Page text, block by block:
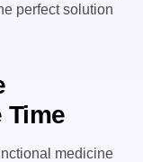
perfect solution
Time
medicine